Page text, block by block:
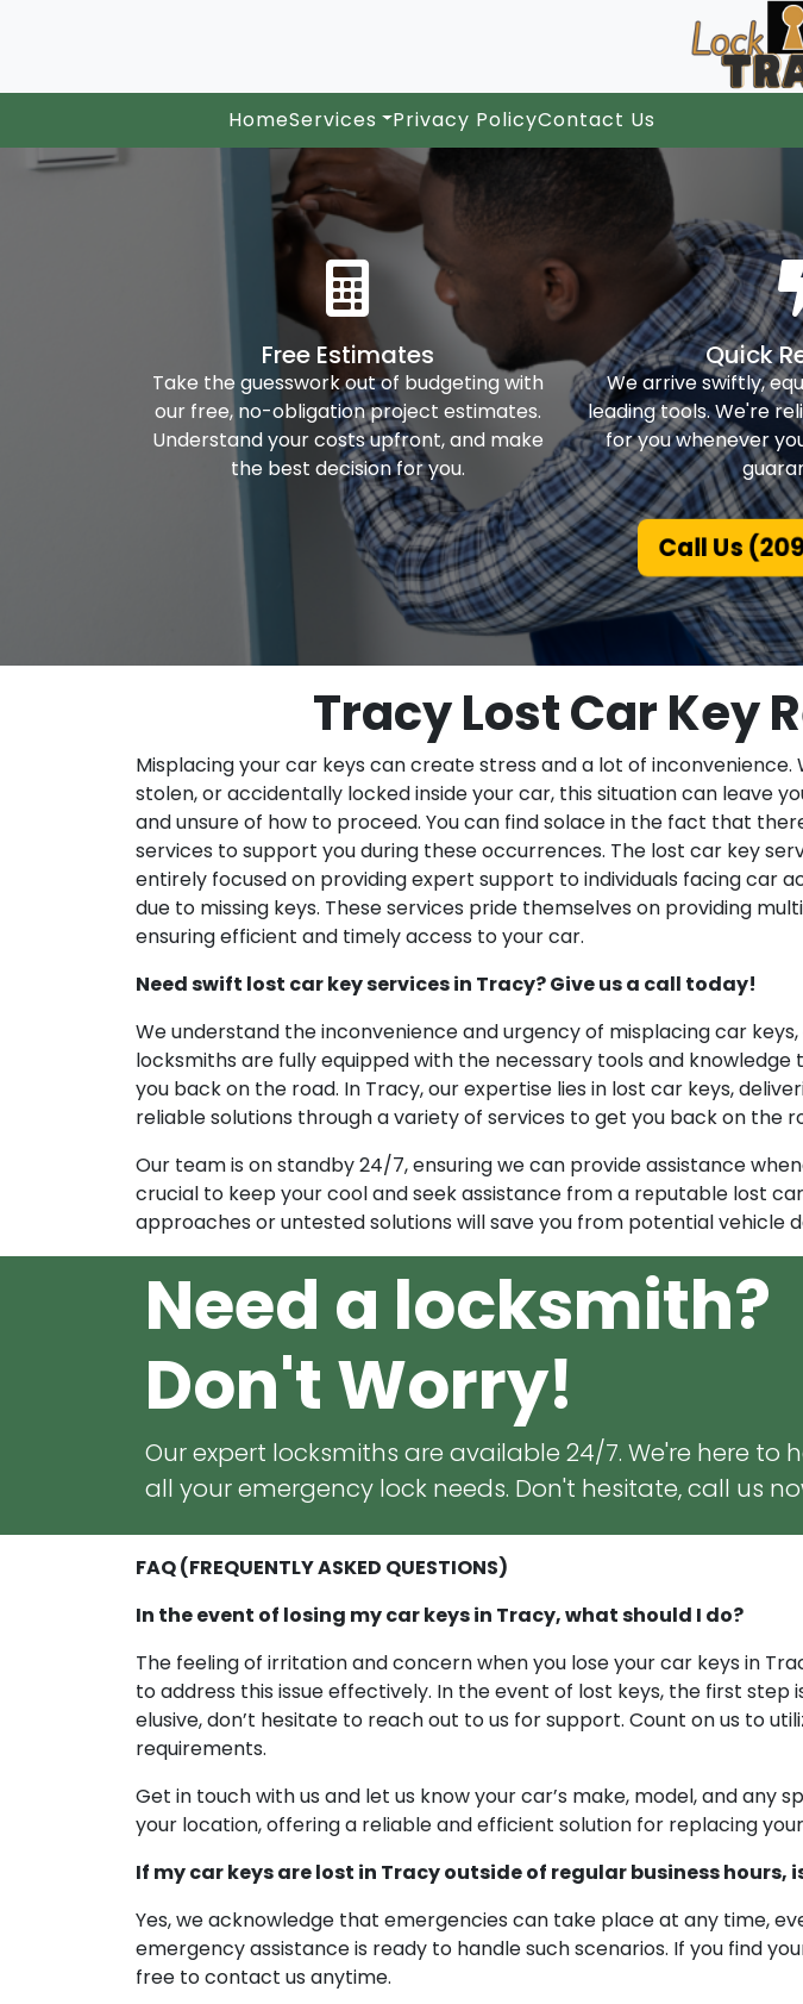
HomeServices Privacy PolicyContact Us
Free Estimates
Take the guesswork out of budgeting with
our free, no-obligation project estimates.
Understand your costs upfront, and make
the best decision for you.
Quick
We arrive swiftly,
leading tools. We're
for you whenever
Call Us
Tracy Lost Car Key
Misplacing your car keys can create stress and a lot of inconvenience.
stolen, or accidentally locked inside your car, this situation can leave
and unsure of how to proceed. You can find solace in the fact that
services to support you during these occurrences. The lost car key
entirely focused on providing expert support to individuals facing car
due to missing keys. These services pride themselves on providing
ensuring efficient and timely access to your car.
Need swift lost car key services in Tracy? Give us a call today!
We understand the inconvenience and urgency of misplacing car
locksmiths are fully equipped with the necessary tools and
you back on the road. In Tracy, our expertise lies in lost car keys,
reliable solutions through a variety of services to get you back on the
Our team is on standby 24/7, ensuring we can provide assistance
crucial to keep your cool and seek assistance from a reputable lost
approaches or untested solutions will save you from potential vehicle
Need a locksmith?
Don't Worry!
Our expert locksmiths are available 24/7. We're here to
all your emergency lock needs. Don't hesitate, call us
FAQ (FREQUENTLY ASKED QUESTIONS)
In the event of losing my car keys in Tracy, what should I do?
The feeling of irritation and concern when you lose your car keys in
to address this issue effectively. In the event of lost keys, the first
elusive, don’t hesitate to reach out to us for support. Count on us to
requirements.
Get in touch with us and let us know your car’s make, model, and
your location, offering a reliable and efficient solution for replacing
If my car keys are lost in Tracy outside of regular business
Yes, we acknowledge that emergencies can take place at any time,
emergency assistance is ready to handle such scenarios. If you find
free to contact us anytime.